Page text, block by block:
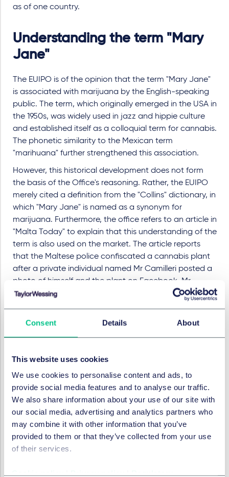
Consent Details About
This website uses cookies
We use cookies to personalise content and ads, to
provide social media features and to analyse our traffic.
We also share information about your use of our site with
our social media, advertising and analytics partners who
may combine it with other information that you’ve
provided to them or that they’ve collected from your use
of their services.
as of one country.
Understanding the term "Mary
Jane"
The EUIPO is of the opinion that the term "Mary Jane"
is associated with marijuana by the English-speaking
public. The term, which originally emerged in the USA in
the 1950s, was widely used in jazz and hippie culture
and established itself as a colloquial term for cannabis.
The phonetic similarity to the Mexican term
"marihuana" further strengthened this association.
However, this historical development does not form
the basis of the Office's reasoning. Rather, the EUIPO
merely cited a definition from the "Collins" dictionary, in
which "Mary Jane" is named as a synonym for
marijuana. Furthermore, the office refers to an article in
"Malta Today" to explain that this understanding of the
term is also used on the market. The article reports
that the Maltese police confiscated a cannabis plant
after a private individual named Mr Camilleri posted a
photo of himself and the plant on Facebook. Mr
Camilleri had affectionately named the plant "Mary
being in a Facebook post:
"She gives me blissful happiness when I am
friendly when I am pissed off, something to do
when I am bored, and an overall goodness and a
healthier life."
The EUIPO therefore bases its decision on newspaper
articles from small Member States as evidence of a
perception of the relevant public in the European
Union.